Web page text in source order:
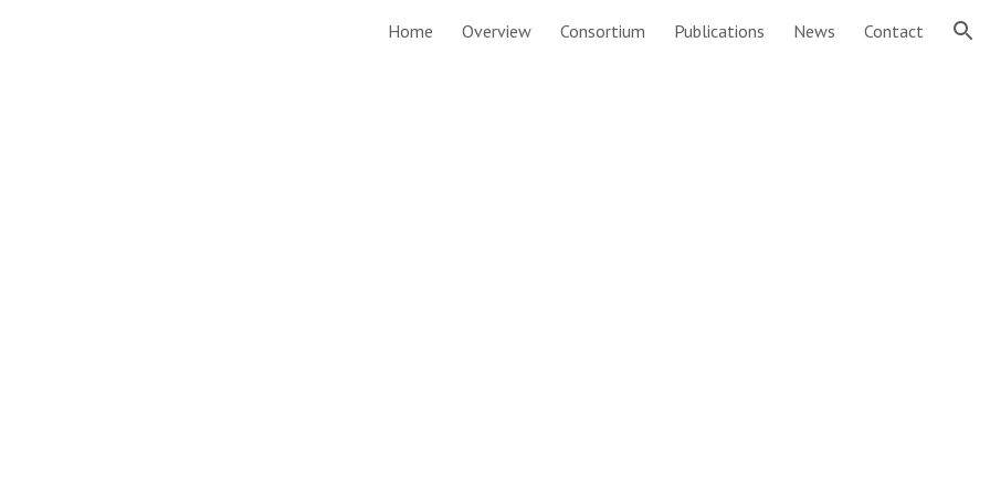
Skip to navigation
Home Overview Consortium Publications News Contact